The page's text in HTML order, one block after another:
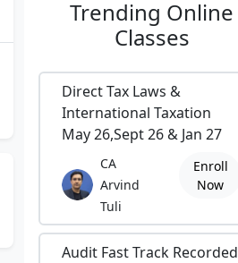
Trending Online
Classes
Direct Tax Laws &
International Taxation
May 26,Sept 26 & Jan 27
CA
Arvind
Tuli
Enroll
Now
Audit Fast Track Recorded